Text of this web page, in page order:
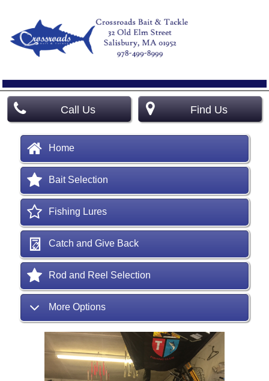
Call Us Find Us
Home
Bait Selection
Fishing Lures
Catch and Give Back
Rod and Reel Selection
More Options